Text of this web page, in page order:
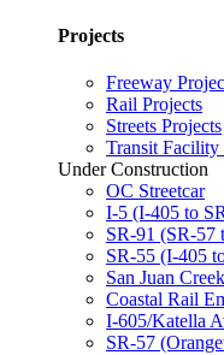
Projects
Freeway
Rail Projects
Streets Projects
Transit Facility
Under Construction
OC Streetcar
I-5 (I-405 to
SR-91 (SR-57
SR-55 (I-405
San Juan
Coastal Rail
I-605/Katella
SR-57